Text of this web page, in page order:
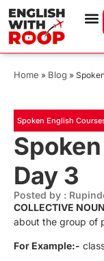
Home » Blog »
Spoken English
Day 3
Posted by :
COLLECTIVE
about the group of
For Example:-